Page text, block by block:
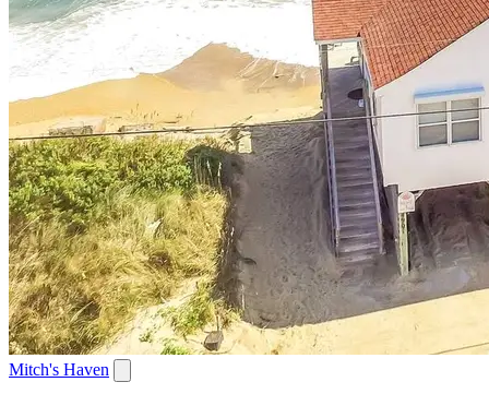
Mitch's Haven